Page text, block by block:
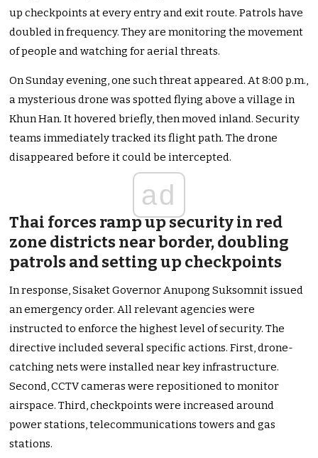
up checkpoints at every entry and exit route. Patrols have
doubled in frequency. They are monitoring the movement
of people and watching for aerial threats.
On Sunday evening, one such threat appeared. At 8:00 p.m.,
a mysterious drone was spotted flying above a village in
Khun Han. It hovered briefly, then moved inland. Security
teams immediately tracked its flight path. The drone
disappeared before it could be intercepted.
ad
Thai forces ramp up security in red
zone districts near border, doubling
patrols and setting up checkpoints
In response, Sisaket Governor Anupong Suksomnit issued
an emergency order. All relevant agencies were
instructed to enforce the highest level of security. The
directive included several specific actions. First, drone-
catching nets were installed near key infrastructure.
Second, CCTV cameras were repositioned to monitor
airspace. Third, checkpoints were increased around
power stations, telecommunications towers and gas
stations.